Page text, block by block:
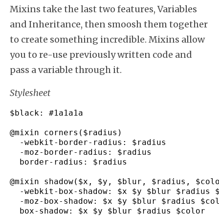
Mixins take the last two features, Variables
and Inheritance, then smoosh them together
to create something incredible. Mixins allow
you to re-use previously written code and
pass a variable through it.
Stylesheet
$black : #1a1a1a
@mixin corners ( $radius )
-webkit - border- radius :
$radius
-moz- border- radius :
$radius
  border
- radius : $radius
@mixin shadow( $x , $y , $blur , $radius ,
-webkit - box- shadow:
$x $y $blur $radius
-moz- box- shadow:
$x $y $blur $radius
  box
- shadow: $x $y $blur $radius $color